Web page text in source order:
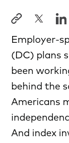
Employer-
(DC) plans
been
behind the
Americans
And index